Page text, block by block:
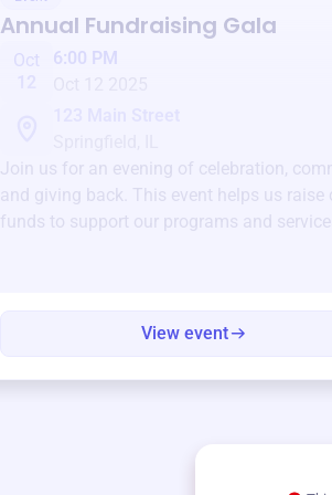
Annual Fundraising Gala
Oct
6:00 PM
Join us for an evening of celebration,
and giving back. This event helps us raise
funds to support our programs and
View event